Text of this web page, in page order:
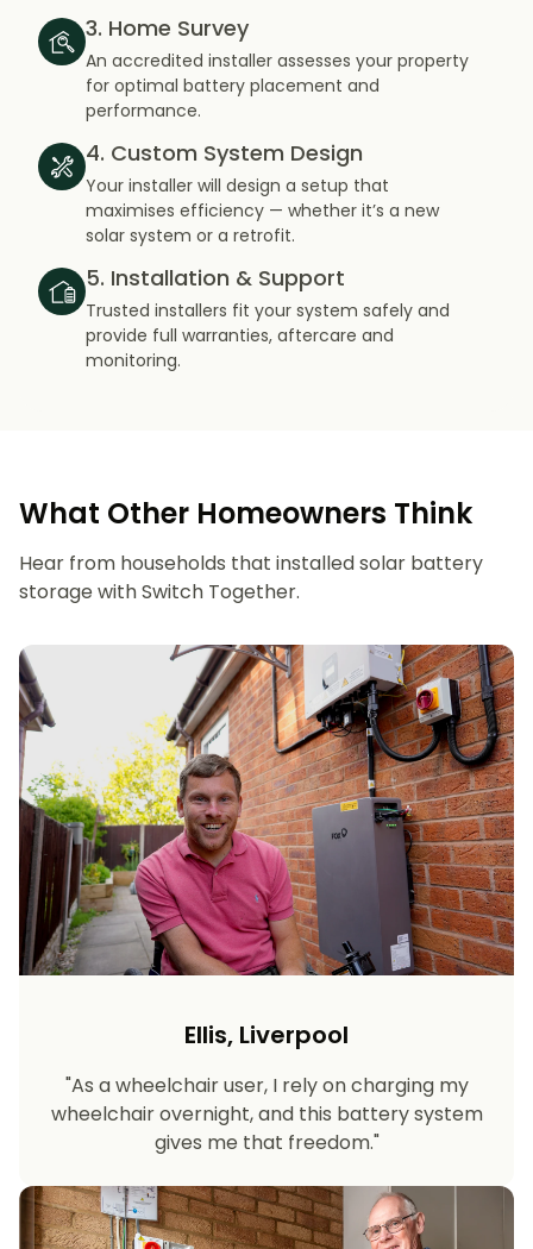
3. Home Survey
An accredited installer assesses your property
for optimal battery placement and
performance.
4. Custom System Design
Your installer will design a setup that
maximises efficiency — whether it’s a new
solar system or a retrofit.
5. Installation & Support
Trusted installers fit your system safely and
provide full warranties, aftercare and
monitoring.
What Other Homeowners Think
Hear from households that installed solar battery
storage with Switch Together.
Ellis, Liverpool
"As a wheelchair user, I rely on charging my
wheelchair overnight, and this battery system
gives me that freedom."